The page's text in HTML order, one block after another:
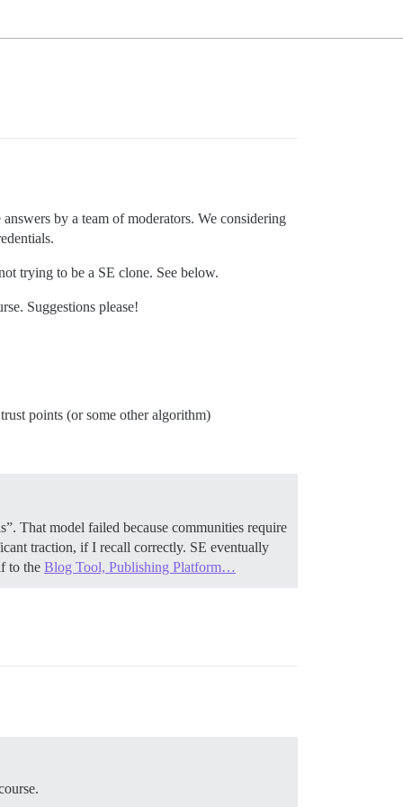
by a team of moderators. We considering
trying to be a SE clone. See below.
Suggestions please!
points (or some other algorithm)
That model failed because communities require
traction, if I recall correctly. SE eventually
to the Blog Tool, Publishing Platform…